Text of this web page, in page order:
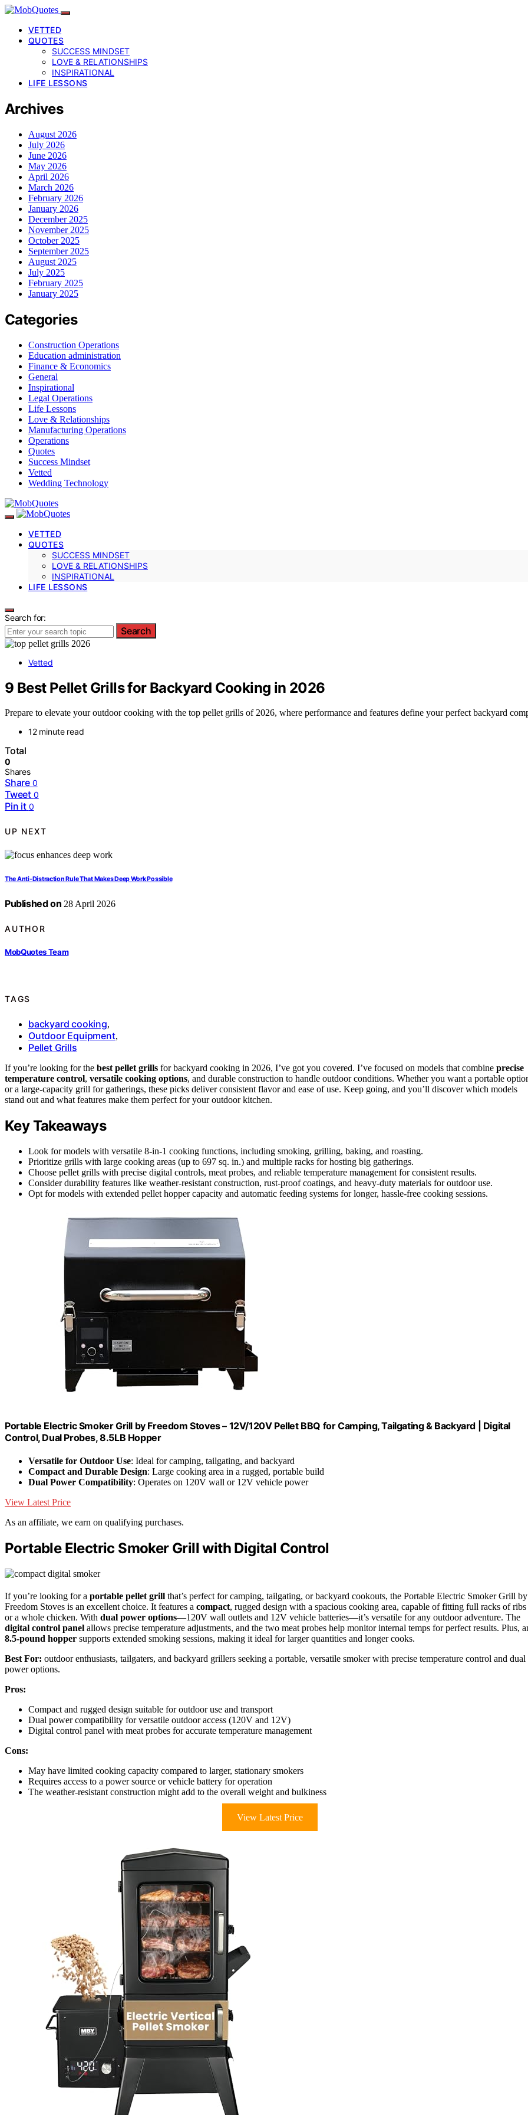
VETTED
QUOTES
SUCCESS MINDSET
LOVE & RELATIONSHIPS
INSPIRATIONAL
LIFE LESSONS
Archives
August 2026
July 2026
June 2026
May 2026
April 2026
March 2026
February 2026
January 2026
December 2025
November 2025
October 2025
September 2025
August 2025
July 2025
February 2025
January 2025
Categories
Construction Operations
Education administration
Finance & Economics
General
Inspirational
Legal Operations
Life Lessons
Love & Relationships
Manufacturing Operations
Operations
Quotes
Success Mindset
Vetted
Wedding Technology
VETTED
QUOTES
SUCCESS MINDSET
LOVE & RELATIONSHIPS
INSPIRATIONAL
LIFE LESSONS
Search for:
Search
Vetted
9 Best Pellet Grills for Backyard Cooking in 2026
Prepare to elevate your outdoor cooking with the top pellet grills of 2026, where performance and features define your perfect backyard
12 minute read
Total
0
Shares
Share 0
Tweet 0
Pin it 0
UP NEXT
The Anti-Distraction Rule That Makes Deep Work Possible
Published on 28 April 2026
AUTHOR
MobQuotes Team
TAGS
backyard cooking,
Outdoor Equipment,
Pellet Grills
If you’re looking for the best pellet grills for backyard cooking in 2026, I’ve got you covered. I’ve focused on models that combine precise
temperature control, versatile cooking options, and durable construction to handle outdoor conditions. Whether you want a portable
or a large-capacity grill for gatherings, these picks deliver consistent flavor and ease of use. Keep going, and you’ll discover which models
stand out and what features make them perfect for your outdoor kitchen.
Key Takeaways
Look for models with versatile 8-in-1 cooking functions, including smoking, grilling, baking, and roasting.
Prioritize grills with large cooking areas (up to 697 sq. in.) and multiple racks for hosting big gatherings.
Choose pellet grills with precise digital controls, meat probes, and reliable temperature management for consistent results.
Consider durability features like weather-resistant construction, rust-proof coatings, and heavy-duty materials for outdoor use.
Opt for models with extended pellet hopper capacity and automatic feeding systems for longer, hassle-free cooking sessions.
Portable Electric Smoker Grill by Freedom Stoves – 12V/120V Pellet BBQ for Camping, Tailgating & Backyard | Digital
Control, Dual Probes, 8.5LB Hopper
Versatile for Outdoor Use: Ideal for camping, tailgating, and backyard
Compact and Durable Design: Large cooking area in a rugged, portable build
Dual Power Compatibility: Operates on 120V wall or 12V vehicle power
View Latest Price
As an affiliate, we earn on qualifying purchases.
Portable Electric Smoker Grill with Digital Control
If you’re looking for a portable pellet grill that’s perfect for camping, tailgating, or backyard cookouts, the Portable Electric Smoker Grill by
Freedom Stoves is an excellent choice. It features a compact, rugged design with a spacious cooking area, capable of fitting full racks of ribs
or a whole chicken. With dual power options—120V wall outlets and 12V vehicle batteries—it’s versatile for any outdoor adventure. The
digital control panel allows precise temperature adjustments, and the two meat probes help monitor internal temps for perfect results. Plus,
8.5-pound hopper supports extended smoking sessions, making it ideal for larger quantities and longer cooks.
Best For: outdoor enthusiasts, tailgaters, and backyard grillers seeking a portable, versatile smoker with precise temperature control and dual
power options.
Pros:
Compact and rugged design suitable for outdoor use and transport
Dual power compatibility for versatile outdoor access (120V and 12V)
Digital control panel with meat probes for accurate temperature management
Cons:
May have limited cooking capacity compared to larger, stationary smokers
Requires access to a power source or vehicle battery for operation
The weather-resistant construction might add to the overall weight and bulkiness
View Latest Price